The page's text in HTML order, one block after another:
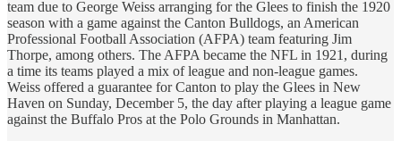
team due to George Weiss arranging for the Glees to finish the 1920
season with a game against the Canton Bulldogs, an American
Professional Football Association (AFPA) team featuring Jim
Thorpe, among others. The AFPA became the NFL in 1921, during
a time its teams played a mix of league and non-league games.
Weiss offered a guarantee for Canton to play the Glees in New
Haven on Sunday, December 5, the day after playing a league game
against the Buffalo Pros at the Polo Grounds in Manhattan.